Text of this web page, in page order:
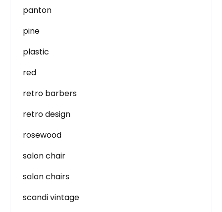
panton
pine
plastic
red
retro barbers
retro design
rosewood
salon chair
salon chairs
scandi vintage